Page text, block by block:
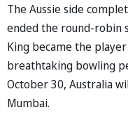
The Aussie side
ended the round-robin
King became the
breathtaking bowling
October 30, Australia
Mumbai.